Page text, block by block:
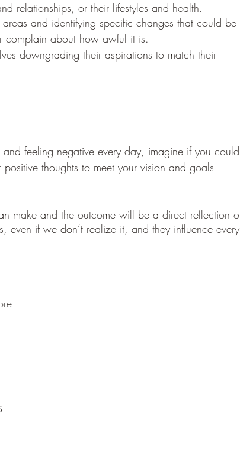
relationships, or their lifestyles and health.
and identifying specific changes that could be
complain about how awful it is.
downgrading their aspirations to match their
feeling negative every day, imagine if you could
thoughts to meet your vision and goals
even if we don’t realize it, and they influence every